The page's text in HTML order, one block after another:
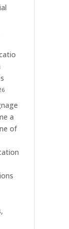
a
of